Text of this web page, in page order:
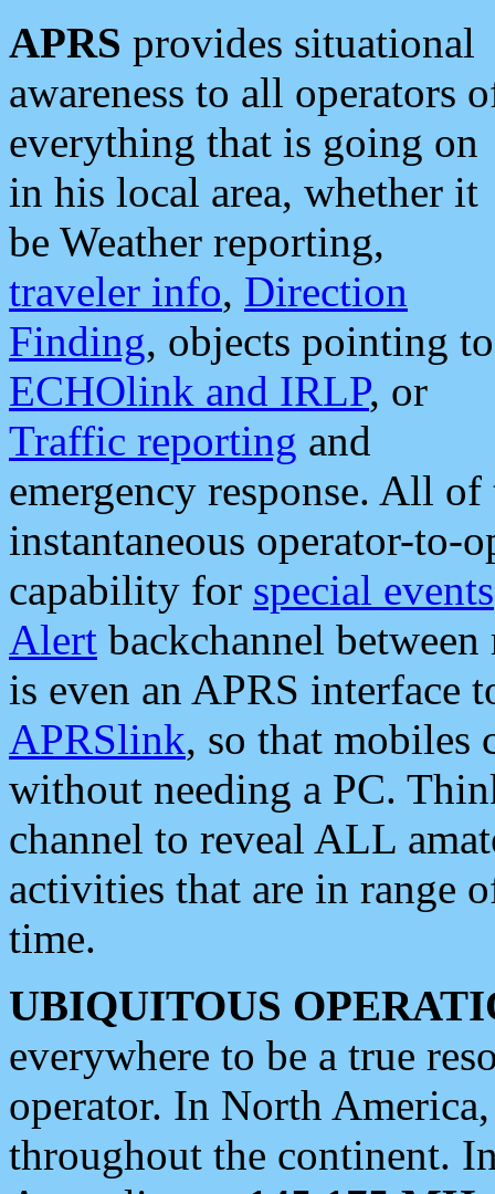
APRS provides situational
awareness to all operators
everything that is going on
in his local area, whether it
be Weather reporting,
traveler info, Direction
Finding, objects pointing to
ECHOlink and IRLP, or
Traffic reporting and
emergency response. All
instantaneous operator-to-
capability for special events
Alert backchannel
is even an APRS interface
APRSlink, so that mobiles
without needing a PC.
channel to reveal ALL
activities that are in range
time.
UBIQUITOUS
everywhere to be a true
operator. In North
throughout the continent.